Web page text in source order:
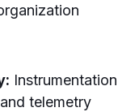
Instrumentation
telemetry